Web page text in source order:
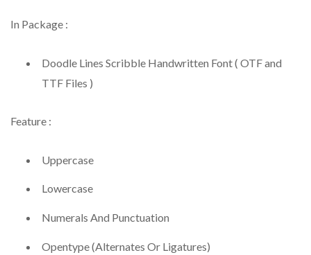
In Package :
Doodle Lines Scribble Handwritten Font ( OTF and
TTF Files )
Feature :
Uppercase
Lowercase
Numerals And Punctuation
Opentype (Alternates Or Ligatures)